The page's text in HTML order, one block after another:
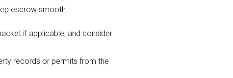
escrow smooth.
if applicable, and consider
records or permits from the